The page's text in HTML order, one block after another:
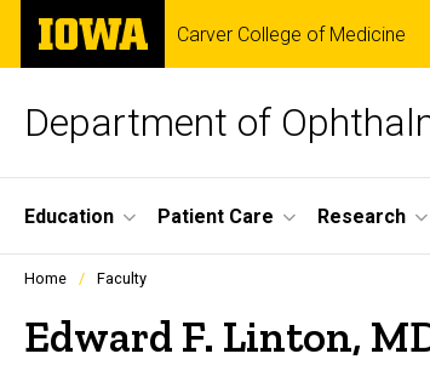
Skip
main
The
University
of
Carver College of Medicine
Department of
Site
Main
Navigation
Education Patient Care Research
Profiles
listing
in
Home Faculty
Edward F. Linton,